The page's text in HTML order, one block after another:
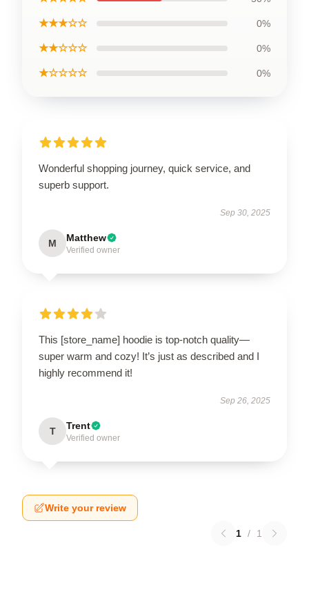
★★★☆☆ 0%
★★☆☆☆ 0%
★☆☆☆☆ 0%
Wonderful shopping journey, quick service, and
superb support.
Sep 30, 2025
M Matthew
Verified owner
This [store_name] hoodie is top-notch quality—
super warm and cozy! It’s just as described and I
highly recommend it!
Sep 26, 2025
T Trent
Verified owner
Write your review
1 / 1